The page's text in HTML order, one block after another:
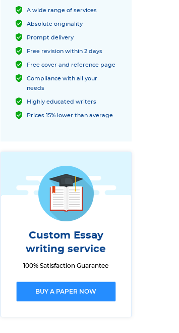
A wide range of services
Absolute originality
Prompt delivery
Free revision within 2 days
Free cover and reference page
Compliance with all your
needs
Highly educated writers
Prices 15% lower than average
Custom Essay
writing service
100% Satisfaction Guarantee
BUY A PAPER NOW